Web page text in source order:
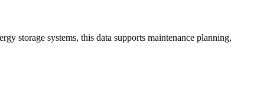
storage systems, this data supports maintenance planning,